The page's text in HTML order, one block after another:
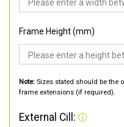
Frame Height (mm)
Note: Sizes stated should be the
frame extensions (if required).
External Cill: